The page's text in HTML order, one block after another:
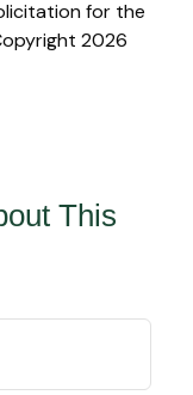
for the
2026
This